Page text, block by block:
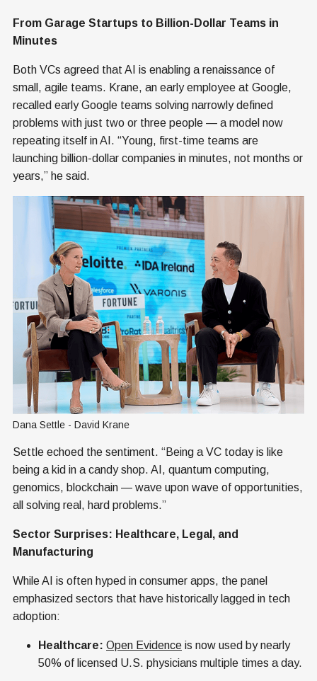
From Garage Startups to Billion-Dollar Teams in
Minutes
Both VCs agreed that AI is enabling a renaissance of
small, agile teams. Krane, an early employee at Google,
recalled early Google teams solving narrowly defined
problems with just two or three people — a model now
repeating itself in AI. “Young, first-time teams are
launching billion-dollar companies in minutes, not months or
years,” he said.
Dana Settle - David Krane
Settle echoed the sentiment. “Being a VC today is like
being a kid in a candy shop. AI, quantum computing,
genomics, blockchain — wave upon wave of opportunities,
all solving real, hard problems.”
Sector Surprises: Healthcare, Legal, and
Manufacturing
While AI is often hyped in consumer apps, the panel
emphasized sectors that have historically lagged in tech
adoption:
Healthcare: Open Evidence is now used by nearly
50% of licensed U.S. physicians multiple times a day.